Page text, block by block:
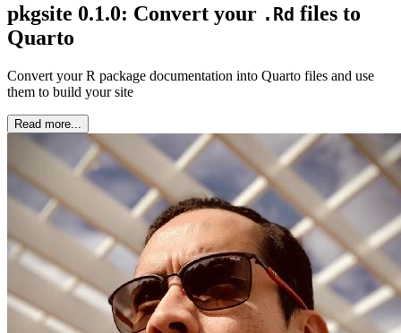
pkgsite 0.1.0: Convert your .Rd files to
Quarto
Convert your R package documentation into Quarto files and use
them to build your site
Read more...